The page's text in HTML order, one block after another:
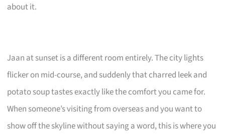
about it.
Jaan at sunset is a different room entirely. The city lights
flicker on mid-course, and suddenly that charred leek and
potato soup tastes exactly like the comfort you came for.
When someone’s visiting from overseas and you want to
show off the skyline without saying a word, this is where you